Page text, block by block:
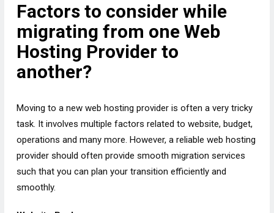
Factors to consider while
migrating from one Web
Hosting Provider to
another?
Moving to a new web hosting provider is often a very tricky
task. It involves multiple factors related to website, budget,
operations and many more. However, a reliable web hosting
provider should often provide smooth migration services
such that you can plan your transition efficiently and
smoothly.